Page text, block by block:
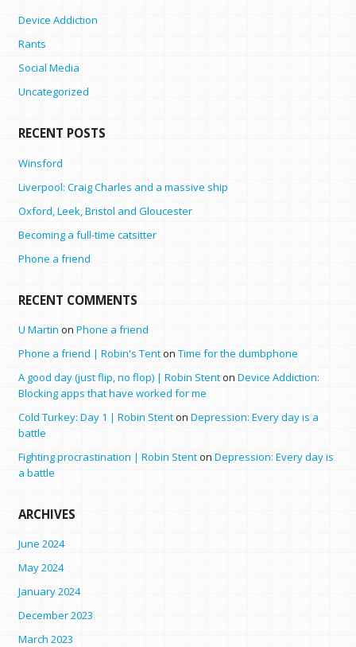
Device Addiction
Rants
Social Media
Uncategorized
RECENT POSTS
Winsford
Liverpool: Craig Charles and a massive ship
Oxford, Leek, Bristol and Gloucester
Becoming a full-time catsitter
Phone a friend
RECENT COMMENTS
U Martin on Phone a friend
Phone a friend | Robin's Tenton Time for the dumbphone
A good day (just flip, no flop) | Robin Stenton Device Addiction:
Blocking apps that have worked for me
Cold Turkey: Day 1 | Robin Stenton Depression: Every day is a
battle
Fighting procrastination | Robin Stenton Depression: Every day is
a battle
ARCHIVES
June 2024
May 2024
January 2024
December 2023
March 2023